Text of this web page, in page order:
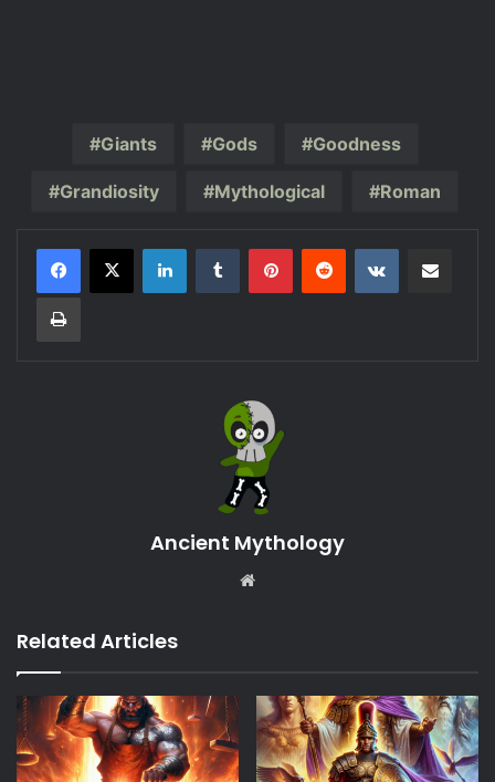
Giants Gods Goodness
Grandiosity Mythological Roman
LinkedInTumblr PinterestReddit VKontakte
Print
Ancient Mythology
Related Articles